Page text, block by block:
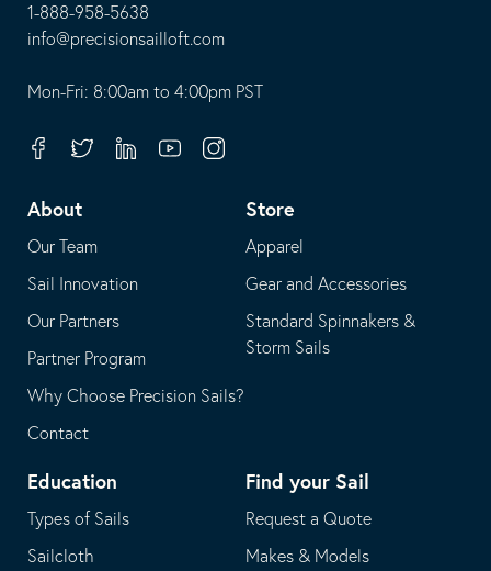
1-888-958-5638
-
opens
your
telephone
application
info@precisionsailloft.com
This
in
default
email
application
Mon-Fri: 8:00am to 4:00pm PST
FacebookTwitterLinkedinYoutubeInstagram
About
Our Team
Sail Innovation
Our Partners
Partner Program
Why Choose Precision Sails?
Contact
Store
Apparel
Gear and Accessories
Standard Spinnakers &
Storm Sails
Education
Types of Sails
Sailcloth
Find your Sail
Request a Quote
Makes & Models